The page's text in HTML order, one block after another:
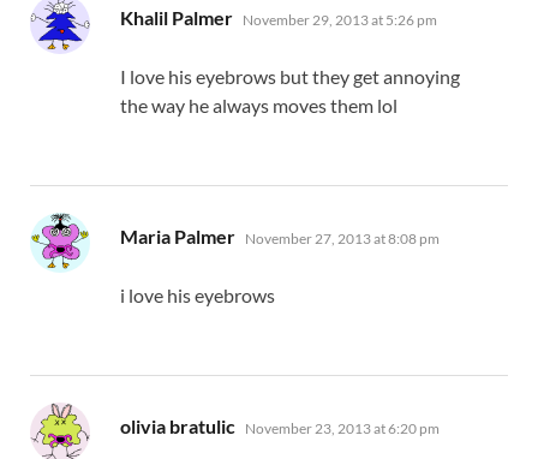
Khalil Palmer says:
November 29, 2013 at 5:26 pm
I love his eyebrows but they get annoying
the way he always moves them lol
Maria Palmer says:
November 27, 2013 at 8:08 pm
i love his eyebrows
olivia bratulic says:
November 23, 2013 at 6:20 pm